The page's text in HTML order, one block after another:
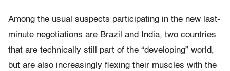
Among the usual suspects participating in the new last-
minute negotiations are Brazil and India, two countries
that are technically still part of the “developing” world,
but are also increasingly flexing their muscles with the